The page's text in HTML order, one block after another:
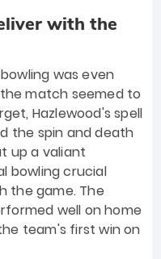
with the
was even
match seemed to
Hazlewood's spell
the spin and death
up a valiant
bowling crucial
the game. The
well on home
team's first win on